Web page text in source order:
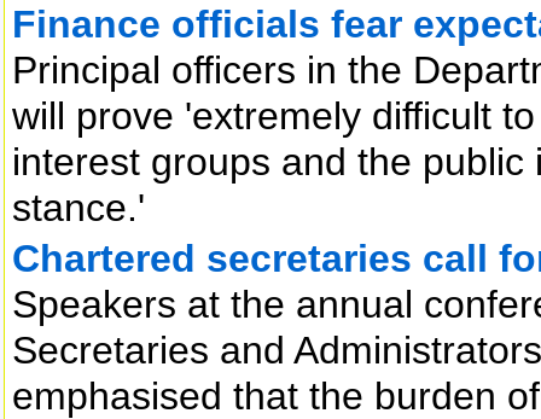
Finance officials fear
Principal officers in the
will prove 'extremely difficult
interest groups and the
stance.'
Chartered secretaries call
Speakers at the annual
Secretaries and
emphasised that the burden